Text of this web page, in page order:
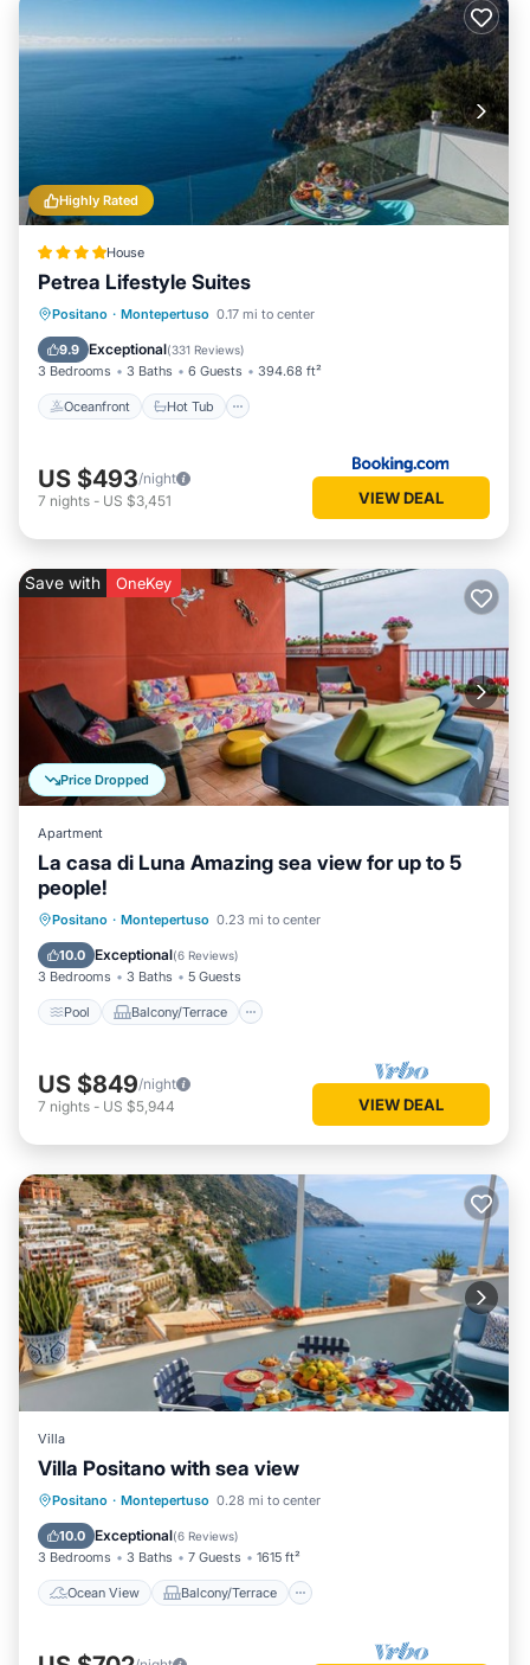
Highly Rated
House
Petrea Lifestyle Suites
Positano · Montepertuso 0.17 mi to center
9.9 Exceptional(331 Reviews)
3 Bedrooms 3 Baths 6 Guests 394.68 ft²
Oceanfront Hot Tub
Oceanfront Hot Tub
Parking
US $493/night
7 nights - US $3,451 VIEW DEAL
Price Dropped
Save with OneKey
Apartment
La casa di Luna Amazing sea view for up to 5
people!
Positano · Montepertuso 0.23 mi to center
10.0 Exceptional(6 Reviews)
3 Bedrooms 3 Baths 5 Guests
Pool Balcony/Terrace
Pool Balcony/Terrace
Air Conditioner
US $849/night
7 nights - US $5,944 VIEW DEAL
Villa
Villa Positano with sea view
Positano · Montepertuso 0.28 mi to center
10.0 Exceptional(6 Reviews)
3 Bedrooms 3 Baths 7 Guests 1615 ft²
Ocean View Balcony/Terrace
Ocean View Balcony/Terrace
Kitchen